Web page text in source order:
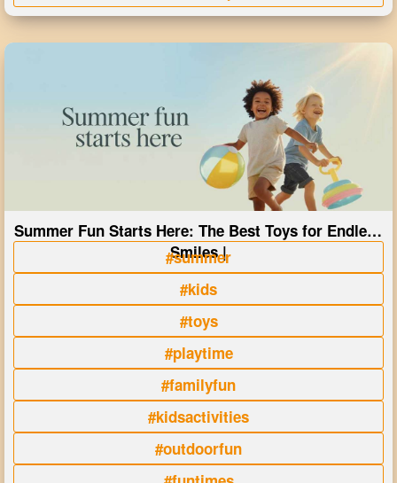
Summer Fun Starts Here: The Best Toys for Endless
Smiles |
#summer
#kids
#toys
#playtime
#familyfun
#kidsactivities
#outdoorfun